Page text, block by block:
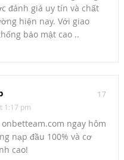
đánh giá uy tín và chất
hiện nay. Với giao
bảo mật cao ..
17
1:17 pm
ngay hôm
nạp đầu 100% và cơ
cao!